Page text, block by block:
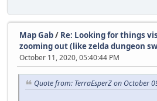
Map Gab/ Re: Looking for things
zooming out (like zelda dungeon
October 11, 2020, 05:40:44 PM
Quote from: TerraEsperZ on October